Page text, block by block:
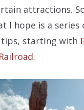
attractions.
I hope is a series
starting with
.